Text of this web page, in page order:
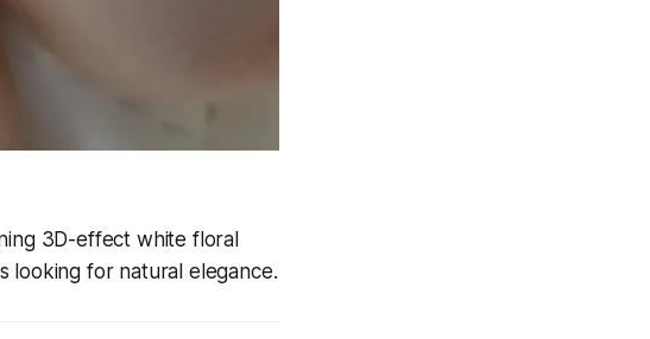
3D-effect white floral
looking for natural elegance.